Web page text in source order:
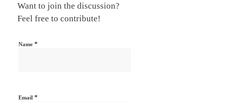
Want to join the discussion?
Feel free to contribute!
Name *
Email *